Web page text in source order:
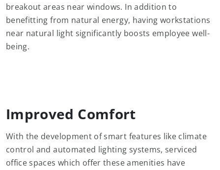
breakout areas near windows. In addition to
benefitting from natural energy, having workstations
near natural light significantly boosts employee well-
being.
Improved Comfort
With the development of smart features like climate
control and automated lighting systems, serviced
office spaces which offer these amenities have